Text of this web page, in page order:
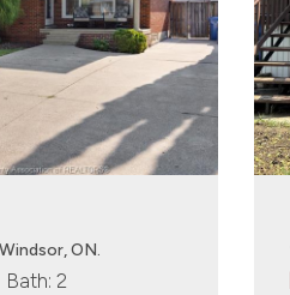
462 Dormar Drive Windsor, ON.
Bath: 2